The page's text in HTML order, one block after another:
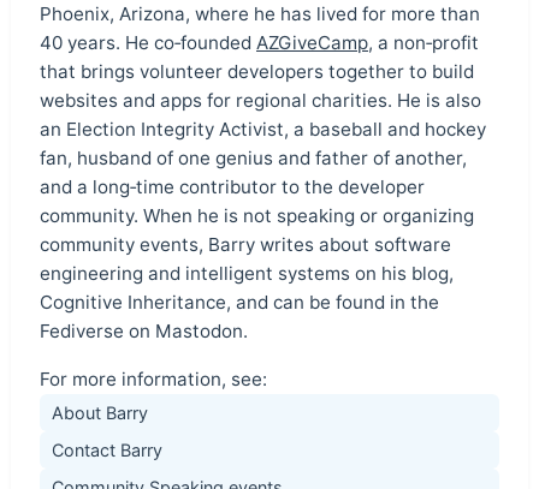
Phoenix, Arizona, where he has lived for more than
40 years. He co‑founded AZGiveCamp, a non‑profit
that brings volunteer developers together to build
websites and apps for regional charities. He is also
an Election Integrity Activist, a baseball and hockey
fan, husband of one genius and father of another,
and a long‑time contributor to the developer
community. When he is not speaking or organizing
community events, Barry writes about software
engineering and intelligent systems on his blog,
Cognitive Inheritance, and can be found in the
Fediverse on Mastodon.
For more information, see:
About Barry
Contact Barry